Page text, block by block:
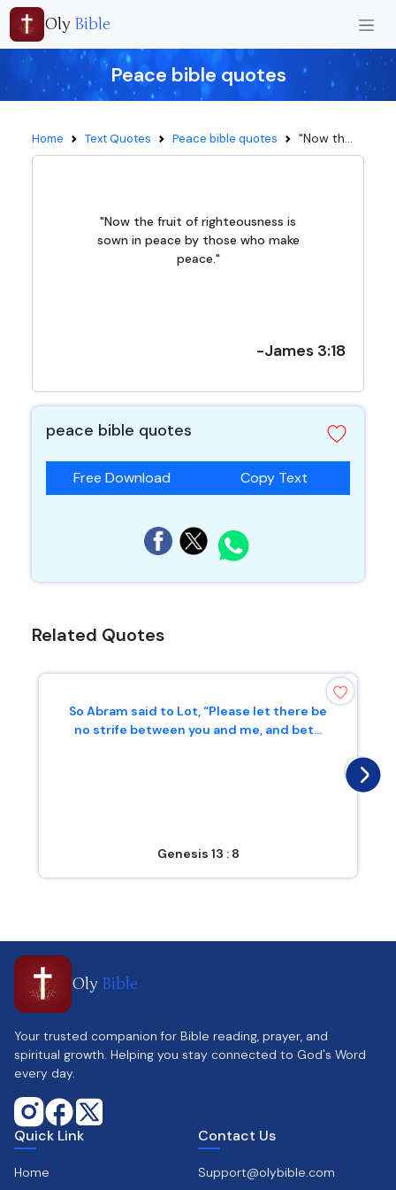
Oly Bible
Peace bible quotes
Home Text Quotes Peace bible quotes "Now th...
"Now the fruit of righteousness is
sown in peace by those who make
peace."
-James 3:18
peace bible quotes
Free Download Copy Text
Related Quotes
So Abram said to Lot, “Please let there be
no strife between you and me, and bet...
Genesis 13 : 8
Oly Bible
Your trusted companion for Bible reading, prayer, and
spiritual growth. Helping you stay connected to God's Word
every day.
Quick Link
Home
Contact Us
Support@olybible.com